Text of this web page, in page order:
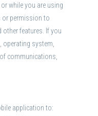
while you are using
or permission to
other features. If you
system,
communications,
application to: